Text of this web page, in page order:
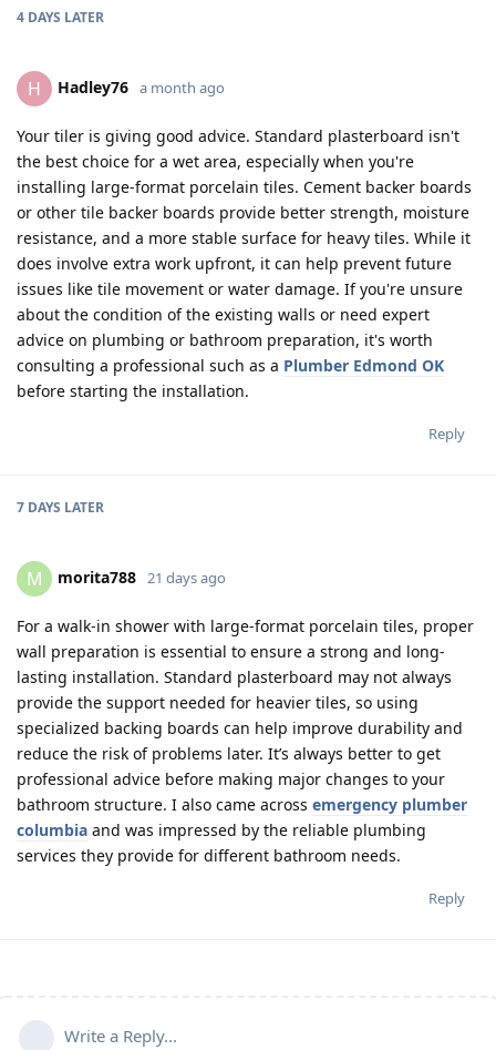
4 DAYS LATER
H Hadley76 a month ago
Your tiler is giving good advice. Standard plasterboard isn't
the best choice for a wet area, especially when you're
installing large-format porcelain tiles. Cement backer boards
or other tile backer boards provide better strength, moisture
resistance, and a more stable surface for heavy tiles. While it
does involve extra work upfront, it can help prevent future
issues like tile movement or water damage. If you're unsure
about the condition of the existing walls or need expert
advice on plumbing or bathroom preparation, it's worth
consulting a professional such as a Plumber Edmond OK
before starting the installation.
Reply
7 DAYS LATER
M morita788 21 days ago
For a walk-in shower with large-format porcelain tiles, proper
wall preparation is essential to ensure a strong and long-
lasting installation. Standard plasterboard may not always
provide the support needed for heavier tiles, so using
specialized backing boards can help improve durability and
reduce the risk of problems later. It’s always better to get
professional advice before making major changes to your
bathroom structure. I also came across emergency plumber
columbia and was impressed by the reliable plumbing
services they provide for different bathroom needs.
Reply
Write a Reply...